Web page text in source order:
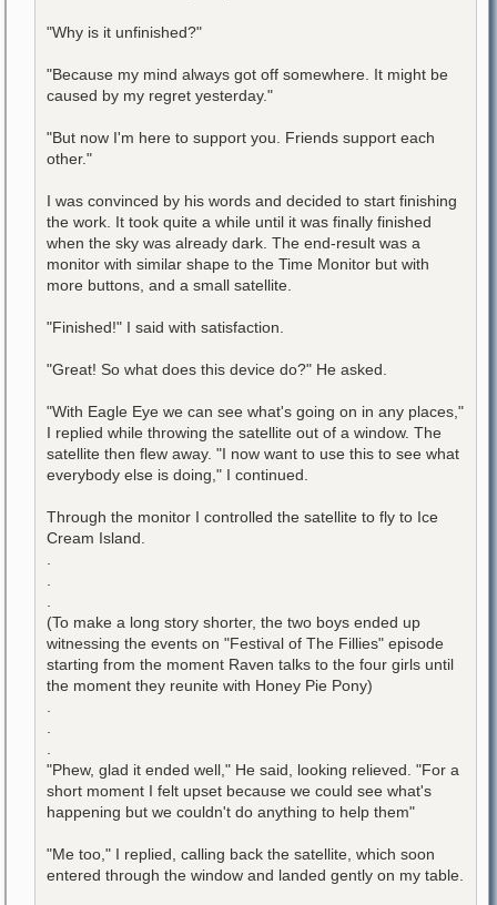
"Why is it unfinished?"
"Because my mind always got off somewhere. It might be
caused by my regret yesterday."
"But now I'm here to support you. Friends support each
other."
I was convinced by his words and decided to start finishing
the work. It took quite a while until it was finally finished
when the sky was already dark. The end-result was a
monitor with similar shape to the Time Monitor but with
more buttons, and a small satellite.
"Finished!" I said with satisfaction.
"Great! So what does this device do?" He asked.
"With Eagle Eye we can see what's going on in any places,"
I replied while throwing the satellite out of a window. The
satellite then flew away. "I now want to use this to see what
everybody else is doing," I continued.
Through the monitor I controlled the satellite to fly to Ice
Cream Island.
(To make a long story shorter, the two boys ended up
witnessing the events on "Festival of The Fillies" episode
starting from the moment Raven talks to the four girls until
the moment they reunite with Honey Pie Pony)
"Phew, glad it ended well," He said, looking relieved. "For a
short moment I felt upset because we could see what's
happening but we couldn't do anything to help them"
"Me too," I replied, calling back the satellite, which soon
entered through the window and landed gently on my table.